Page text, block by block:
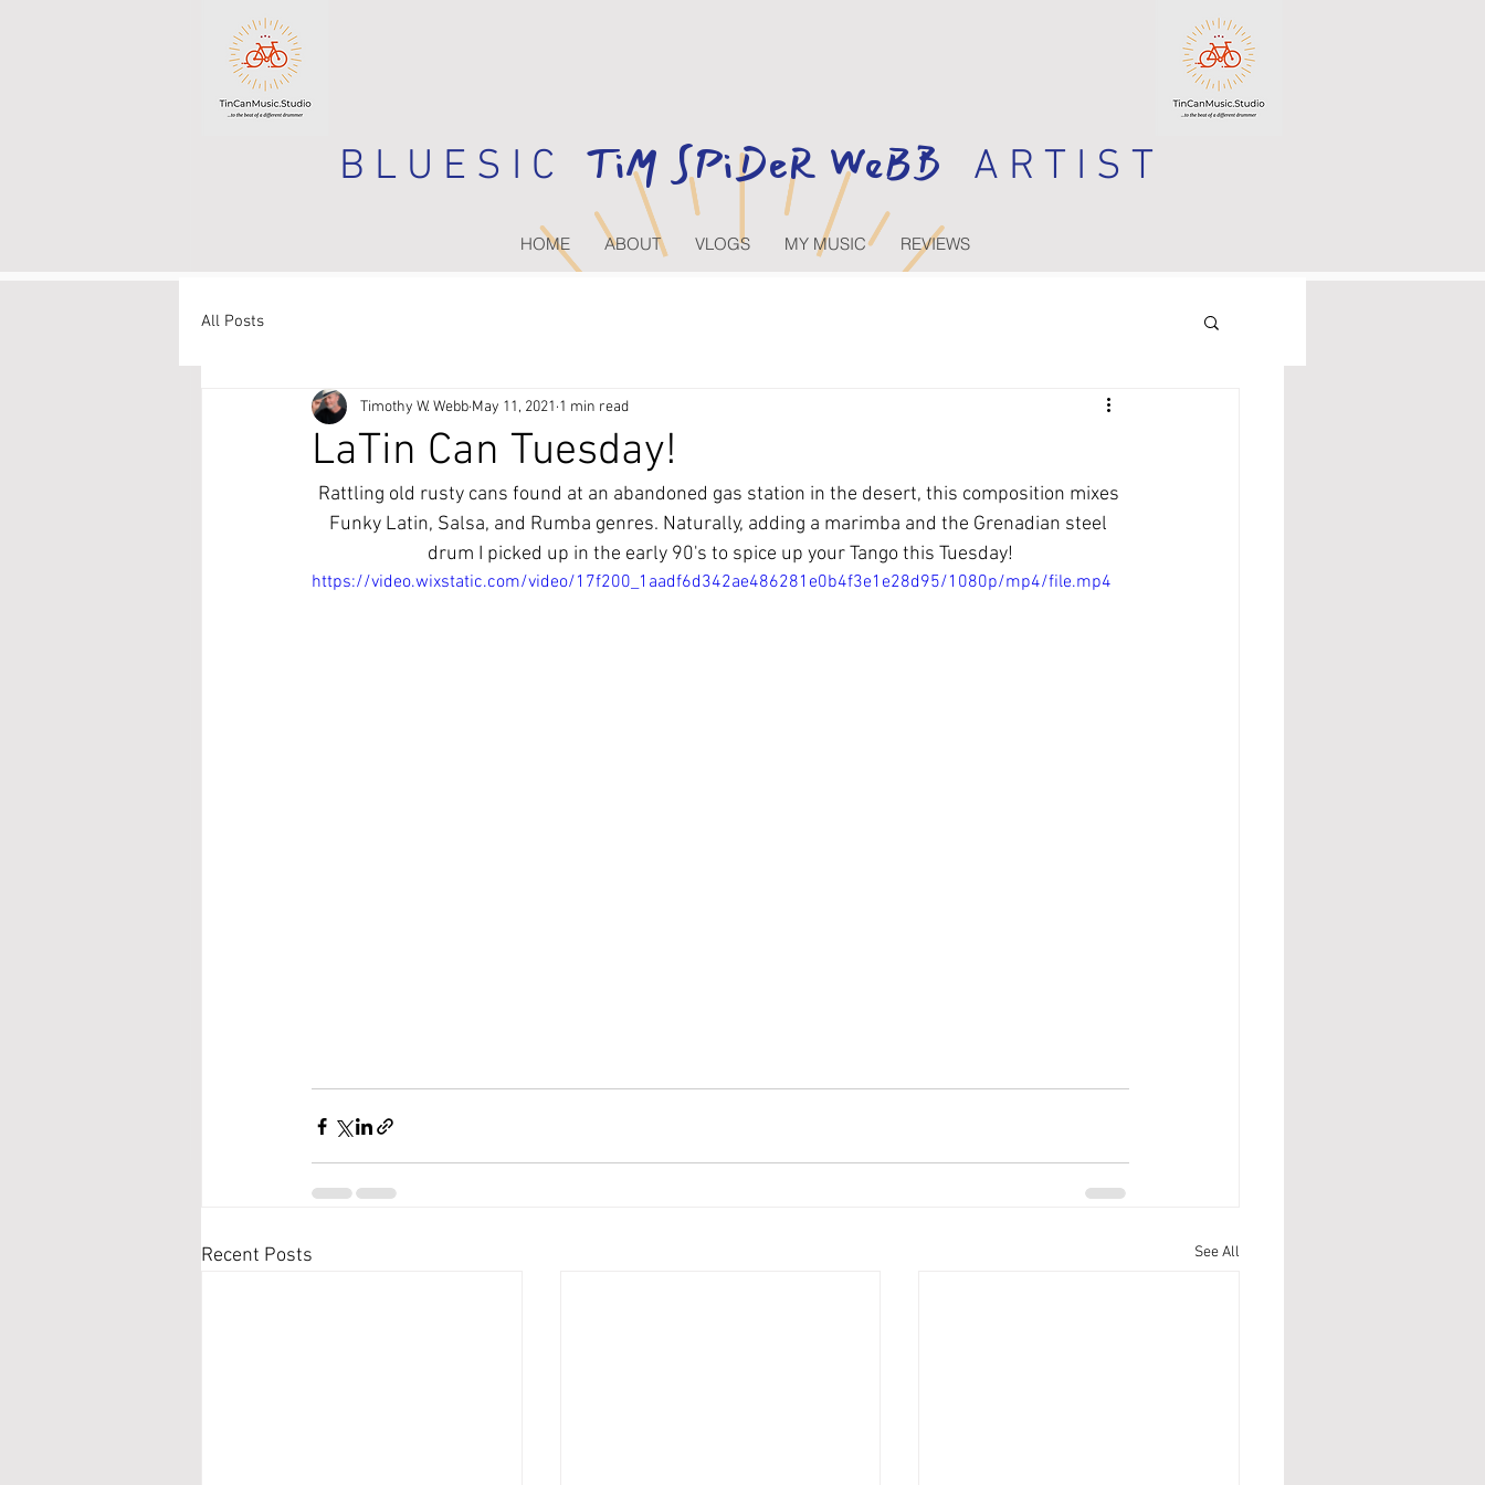
B L U E S I C TiM SPiDeR WeBB A R T I S T
HOME ABOUT VLOGS MY MUSIC REVIEWS
All Posts
LaTin Can Tuesday!
Timothy W. Webb May 11, 2021 1 min read
Rattling old rusty cans found at an abandoned gas station in the desert, this composition mixes
Funky Latin, Salsa, and Rumba genres. Naturally, adding a marimba and the Grenadian steel
drum I picked up in the early 90's to spice up your Tango this Tuesday!
https://video.wixstatic.com/video/17f200_1aadf6d342ae486281e0b4f3e1e28d95/1080p/mp4/file.mp4
Recent Posts See All